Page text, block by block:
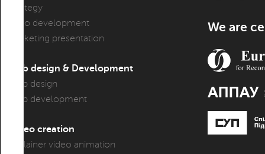
Strategy
Logo development
Marketing presentation
Web design & Development
Web design
Web development
Video creation
Explainer video animation
We are